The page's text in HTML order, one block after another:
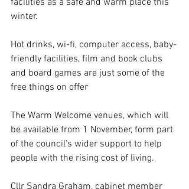
facilities as a safe and warm place this
winter.
Hot drinks, wi-fi, computer access, baby-
friendly facilities, film and book clubs
and board games are just some of the
free things on offer
The Warm Welcome venues, which will
be available from 1 November, form part
of the council’s wider support to help
people with the rising cost of living.